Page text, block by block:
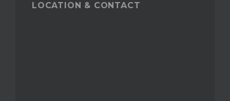
LOCATION & CONTACT